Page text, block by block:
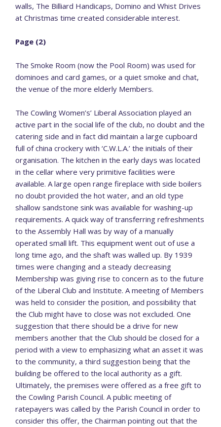
walls, The Billiard Handicaps, Domino and Whist Drives
at Christmas time created considerable interest.
Page (2)
The Smoke Room (now the Pool Room) was used for
dominoes and card games, or a quiet smoke and chat,
the venue of the more elderly Members.
The Cowling Women’s’ Liberal Association played an
active part in the social life of the club, no doubt and the
catering side and in fact did maintain a large cupboard
full of china crockery with ‘C.W.L.A.’ the initials of their
organisation. The kitchen in the early days was located
in the cellar where very primitive facilities were
available. A large open range fireplace with side boilers
no doubt provided the hot water, and an old type
shallow sandstone sink was available for washing-up
requirements. A quick way of transferring refreshments
to the Assembly Hall was by way of a manually
operated small lift. This equipment went out of use a
long time ago, and the shaft was walled up. By 1939
times were changing and a steady decreasing
Membership was giving rise to concern as to the future
of the Liberal Club and Institute. A meeting of Members
was held to consider the position, and possibility that
the Club might have to close was not excluded. One
suggestion that there should be a drive for new
members another that the Club should be closed for a
period with a view to emphasizing what an asset it was
to the community, a third suggestion being that the
building be offered to the local authority as a gift.
Ultimately, the premises were offered as a free gift to
the Cowling Parish Council. A public meeting of
ratepayers was called by the Parish Council in order to
consider this offer, the Chairman pointing out that the